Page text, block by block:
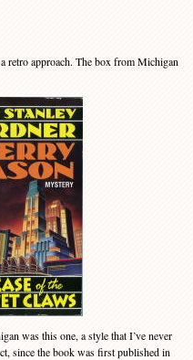
retro approach. The box from Michigan
was this one, a style that I’ve never
since the book was first published in